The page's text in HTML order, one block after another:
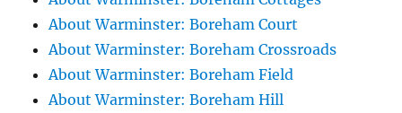
About Warminster: Boreham Court
About Warminster: Boreham Crossroads
About Warminster: Boreham Field
About Warminster: Boreham Hill